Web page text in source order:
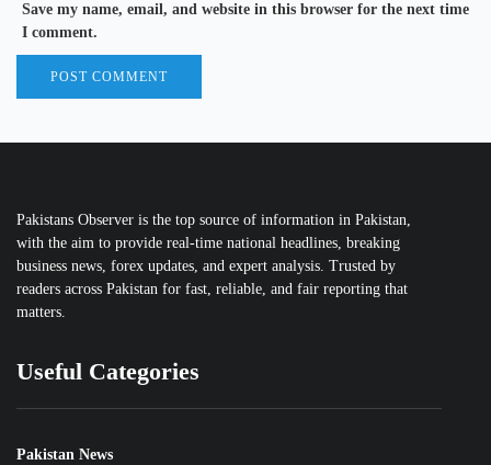
Save my name, email, and website in this browser for the next time
I comment.
Pakistans Observer is the top source of information in Pakistan,
with the aim to provide real-time national headlines, breaking
business news, forex updates, and expert analysis. Trusted by
readers across Pakistan for fast, reliable, and fair reporting that
matters.
Useful Categories
Pakistan News